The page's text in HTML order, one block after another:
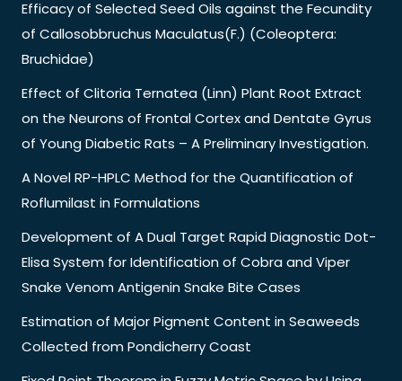
Efficacy of Selected Seed Oils against the Fecundity
of Callosobbruchus Maculatus(F.) (Coleoptera:
Bruchidae)
Effect of Clitoria Ternatea (Linn) Plant Root Extract
on the Neurons of Frontal Cortex and Dentate Gyrus
of Young Diabetic Rats – A Preliminary Investigation.
A Novel RP-HPLC Method for the Quantification of
Roflumilast in Formulations
Development of A Dual Target Rapid Diagnostic Dot-
Elisa System for Identification of Cobra and Viper
Snake Venom Antigenin Snake Bite Cases
Estimation of Major Pigment Content in Seaweeds
Collected from Pondicherry Coast